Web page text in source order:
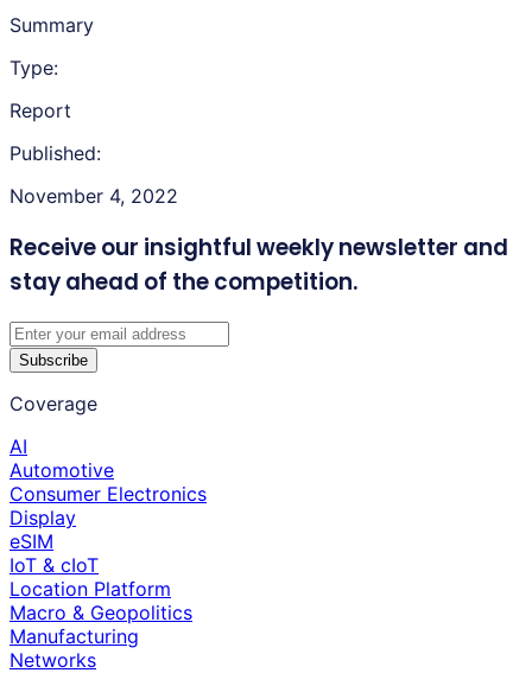
Summary
Type:
Report
Published:
November 4, 2022
Receive our insightful weekly newsletter and
stay ahead of the competition.
Subscribe
Coverage
AI
Automotive
Consumer Electronics
Display
eSIM
IoT & cIoT
Location Platform
Macro & Geopolitics
Manufacturing
Networks